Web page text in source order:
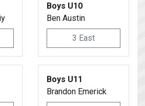
Boys U10
Ben Austin
3 East
Boys U11
Brandon Emerick